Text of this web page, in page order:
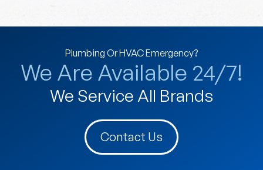
Plumbing Or HVAC Emergency?
We Are Available 24/7!
We Service All Brands
Contact Us